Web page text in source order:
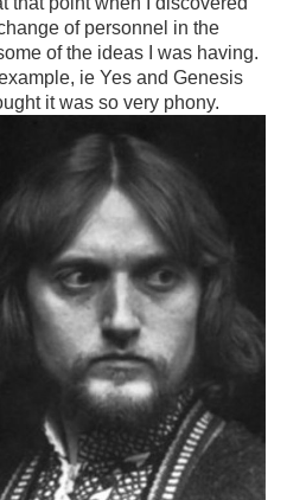
of personnel in the
of the ideas I was having.
ie Yes and Genesis
it was so very phony.